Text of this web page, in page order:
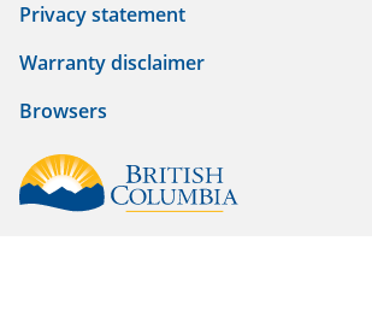
Privacy statement
Warranty disclaimer
Browsers